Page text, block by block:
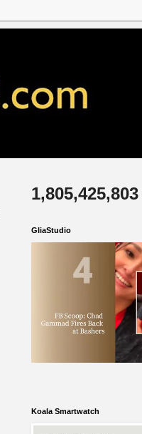
1,805,425,803
GliaStudio
Koala Smartwatch